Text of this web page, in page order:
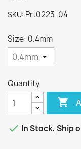
SKU: Prt0223-04
Size: 0.4mm
Quantity

 In Stock, Ship